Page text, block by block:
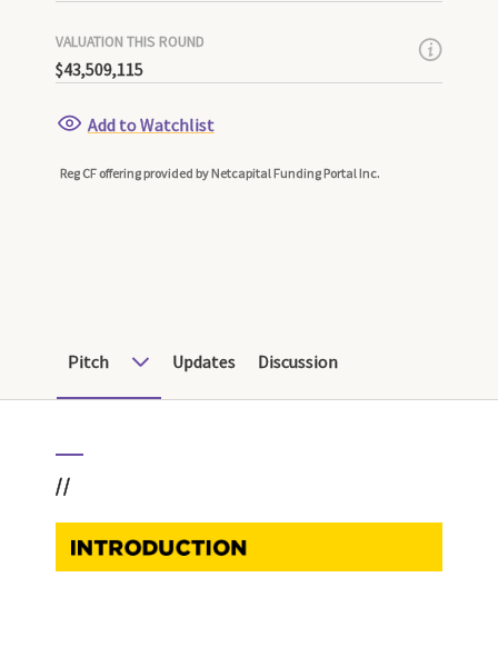
VALUATION THIS ROUND
$43,509,115
Add to Watchlist
Reg CF offering provided by Netcapital Funding Portal Inc.
Pitch Updates Discussion
//